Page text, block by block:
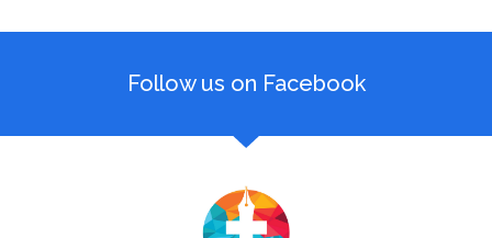
Follow us on Facebook